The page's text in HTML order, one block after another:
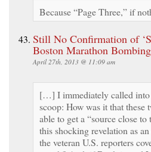
Because “Page Three,” if
Still No Confirmation of
Boston Marathon
April 27th, 2013 @ 11:09 am
[…] I immediately called into
scoop: How was it that
able to get a “source close
this shocking revelation as
the veteran U.S. reporters